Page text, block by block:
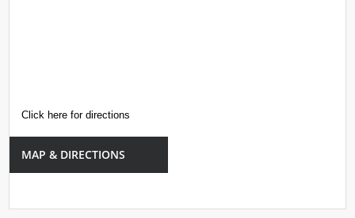
Click here for directions
MAP & DIRECTIONS